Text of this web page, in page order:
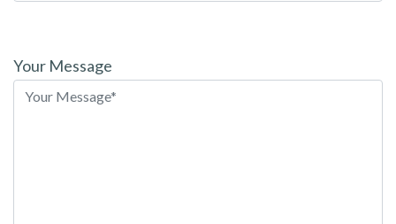
leave
this
Your Message